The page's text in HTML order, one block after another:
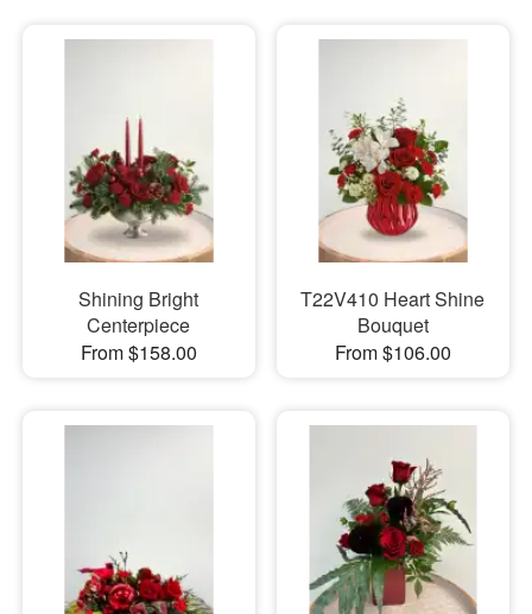
Shining Bright
Centerpiece
From $158.00
T22V410 Heart Shine
Bouquet
From $106.00